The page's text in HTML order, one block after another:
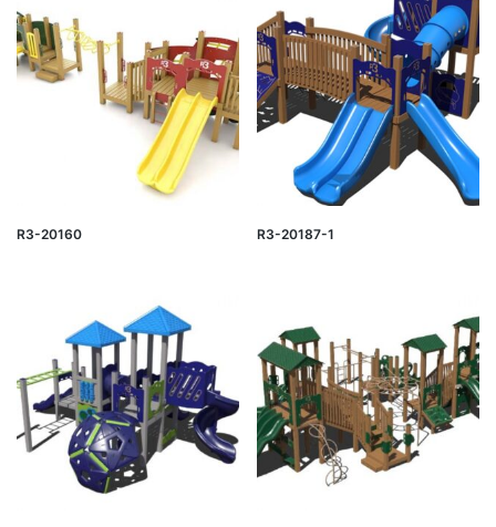
R3-20160 R3-20187-1